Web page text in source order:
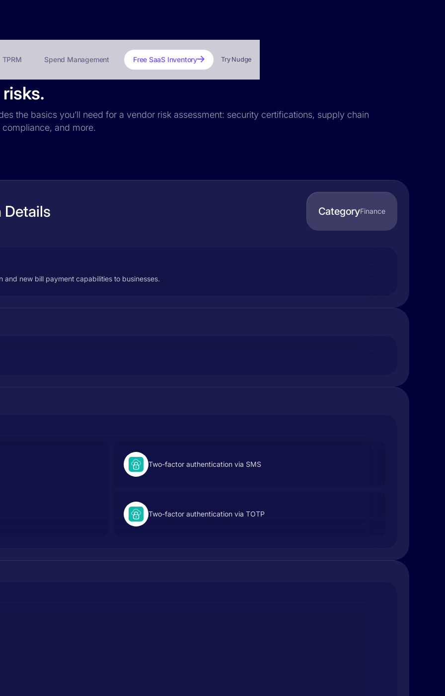
TPRM Spend Management Free SaaS Inventory Try Nudge
the basics you’ll need for a vendor risk assessment: security certifications, supply chain
and more.
Details CategoryFinance
and new bill payment capabilities to businesses.
Two-factor authentication via SMS
Two-factor authentication via TOTP